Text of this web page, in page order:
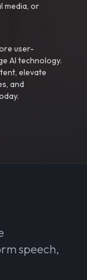
media, or
user-
AI technology.
elevate
and
speech,